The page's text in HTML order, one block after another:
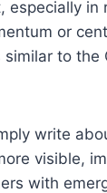
especially in
or
to the
write
visible,
with